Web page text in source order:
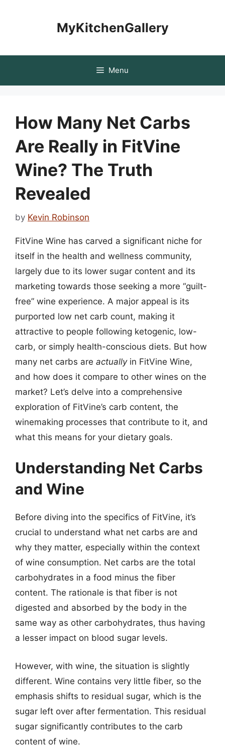
MyKitchenGallery
Menu
How Many Net Carbs
Are Really in FitVine
Wine? The Truth
Revealed
by Kevin Robinson
FitVine Wine has carved a significant niche for
itself in the health and wellness community,
largely due to its lower sugar content and its
marketing towards those seeking a more “guilt-
free” wine experience. A major appeal is its
purported low net carb count, making it
attractive to people following ketogenic, low-
carb, or simply health-conscious diets. But how
many net carbs are actuallyin FitVine Wine,
and how does it compare to other wines on the
market? Let’s delve into a comprehensive
exploration of FitVine’s carb content, the
winemaking processes that contribute to it, and
what this means for your dietary goals.
Understanding Net Carbs
and Wine
Before diving into the specifics of FitVine, it’s
crucial to understand what net carbs are and
why they matter, especially within the context
of wine consumption. Net carbs are the total
carbohydrates in a food minus the fiber
content. The rationale is that fiber is not
digested and absorbed by the body in the
same way as other carbohydrates, thus having
a lesser impact on blood sugar levels.
However, with wine, the situation is slightly
different. Wine contains very little fiber, so the
emphasis shifts to residual sugar, which is the
sugar left over after fermentation. This residual
sugar significantly contributes to the carb
content of wine.